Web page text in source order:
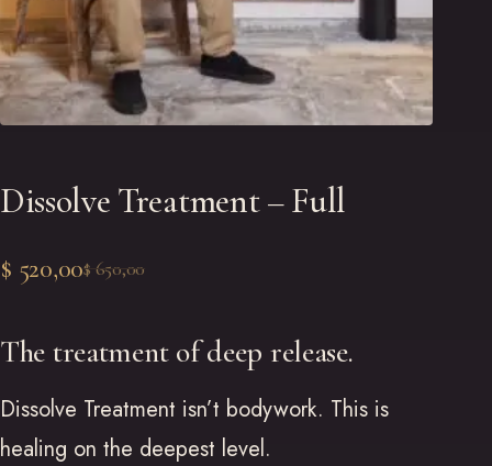
Dissolve Treatment – Full
$650,00
Original
$ 650,00.
$ 520,00
Current
$ 520,00.
The treatment of deep release.
Dissolve Treatment isn’t bodywork. This is
healing on the deepest level.